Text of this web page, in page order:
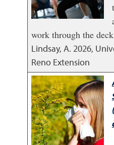
work through the
Lindsay, A. 2026,
Reno Extension